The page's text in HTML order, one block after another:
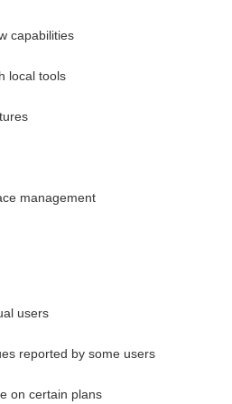
capabilities
local tools
management
users
reported by some users
on certain plans